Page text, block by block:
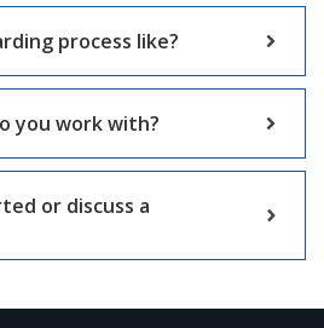
process like?
you work with?
or discuss a